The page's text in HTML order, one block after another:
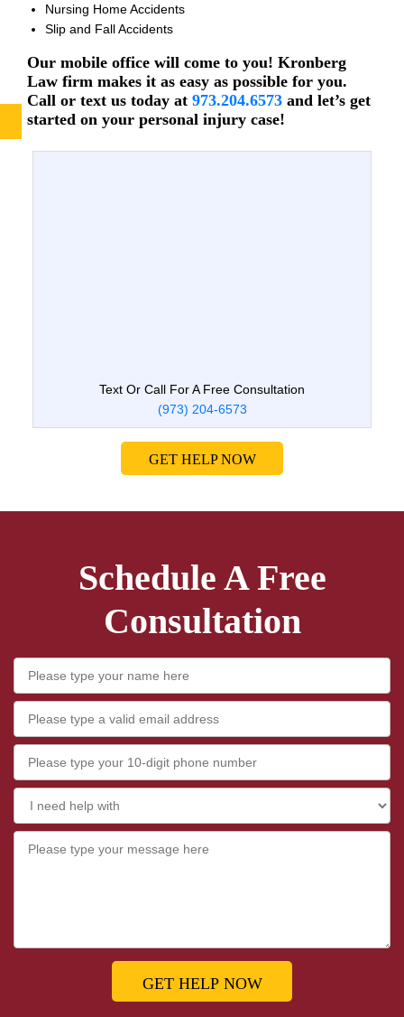
Nursing Home Accidents
Slip and Fall Accidents
Our mobile office will come to you! Kronberg
Law firm makes it as easy as possible for you.
Call or text us today at 973.204.6573 and let’s get
started on your personal injury case!
Text Or Call For A Free Consultation
(973) 204-6573
GET HELP NOW
Schedule A Free
Consultation
GET HELP NOW